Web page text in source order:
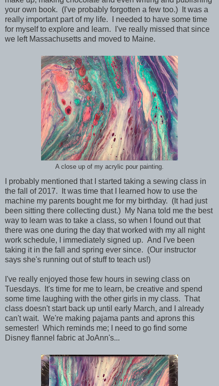
your own book. (I've probably forgotten a few too.) It was a
really important part of my life. I needed to have some time
for myself to explore and learn. I've really missed that since
we left Massachusetts and moved to Maine.
A close up of my acrylic pour painting.
I probably mentioned that I started taking a sewing class in
the fall of 2017. It was time that I learned how to use the
machine my parents bought me for my birthday. (It had just
been sitting there collecting dust.) My Nana told me the best
way to learn was to take a class, so when I found out that
there was one during the day that worked with my all night
work schedule, I immediately signed up. And I've been
taking it in the fall and spring ever since. (Our instructor
says she's running out of stuff to teach us!)
I've really enjoyed those few hours in sewing class on
Tuesdays. It's time for me to learn, be creative and spend
some time laughing with the other girls in my class. That
class doesn't start back up until early March, and I already
can't wait. We're making pajama pants and aprons this
semester! Which reminds me; I need to go find some
Disney flannel fabric at JoAnn's...